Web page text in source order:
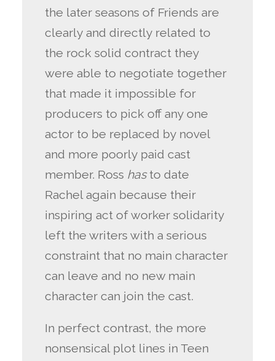
the later seasons of Friends are
clearly and directly related to
the rock solid contract they
were able to negotiate together
that made it impossible for
producers to pick off any one
actor to be replaced by novel
and more poorly paid cast
member. Ross hasto date
Rachel again because their
inspiring act of worker solidarity
left the writers with a serious
constraint that no main character
can leave and no new main
character can join the cast.
In perfect contrast, the more
nonsensical plot lines in Teen